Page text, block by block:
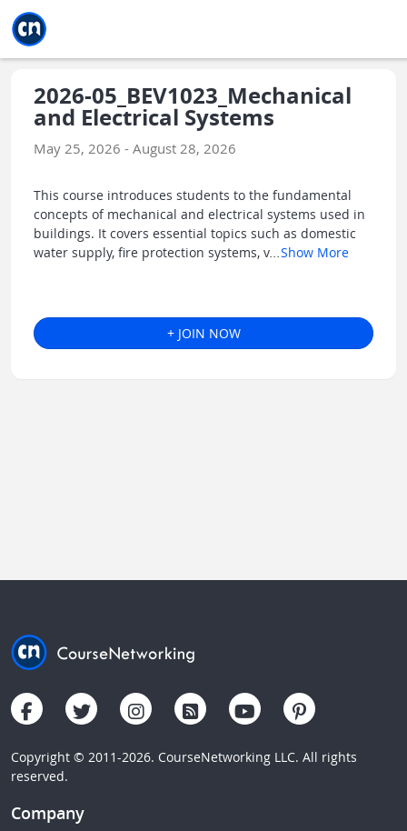
2026-05_BEV1023_Mechanical
and Electrical Systems
May 25, 2026 - August 28, 2026
This course introduces students to the fundamental
concepts of mechanical and electrical systems used in
buildings. It covers essential topics such as domestic
water supply, fire protection systems, v
Show More
+ JOIN NOW
Copyright © 2011-2026. CourseNetworking LLC. All rights
reserved.
Company